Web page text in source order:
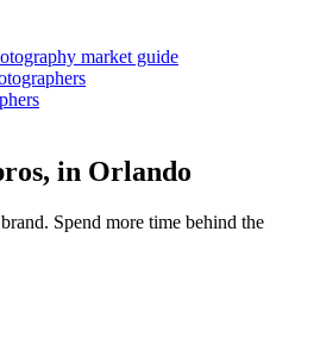
market guide
in Orlando
Spend more time behind the